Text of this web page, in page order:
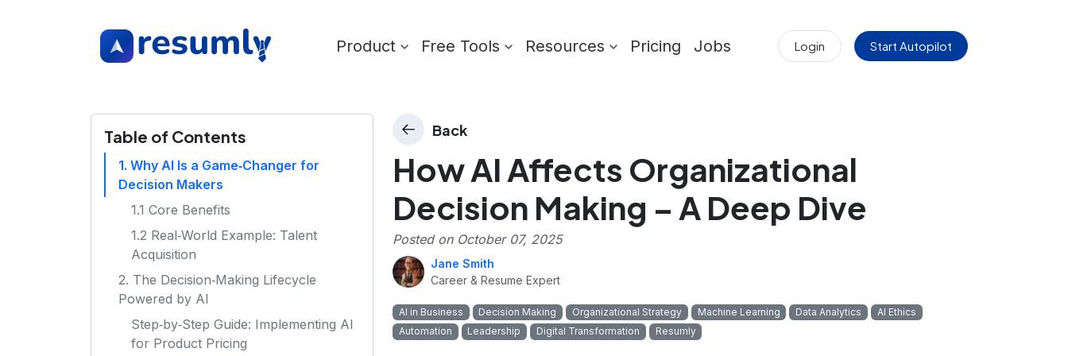
Product Free Tools Resources Pricing Jobs Login Start Autopilot
Table of Contents
1. Why AI Is a Game‑Changer for
Decision Makers
1.1 Core Benefits
1.2 Real‑World Example: Talent
Acquisition
2. The Decision‑Making Lifecycle
Powered by AI
Step‑by‑Step Guide: Implementing AI
for Product Pricing
Back
How AI Affects Organizational
Decision Making – A Deep Dive
Posted on October 07, 2025
Jane Smith
Career & Resume Expert
AI in Business Decision Making Organizational Strategy Machine Learning Data Analytics
AI Ethics
Automation
Leadership Digital Transformation Resumly